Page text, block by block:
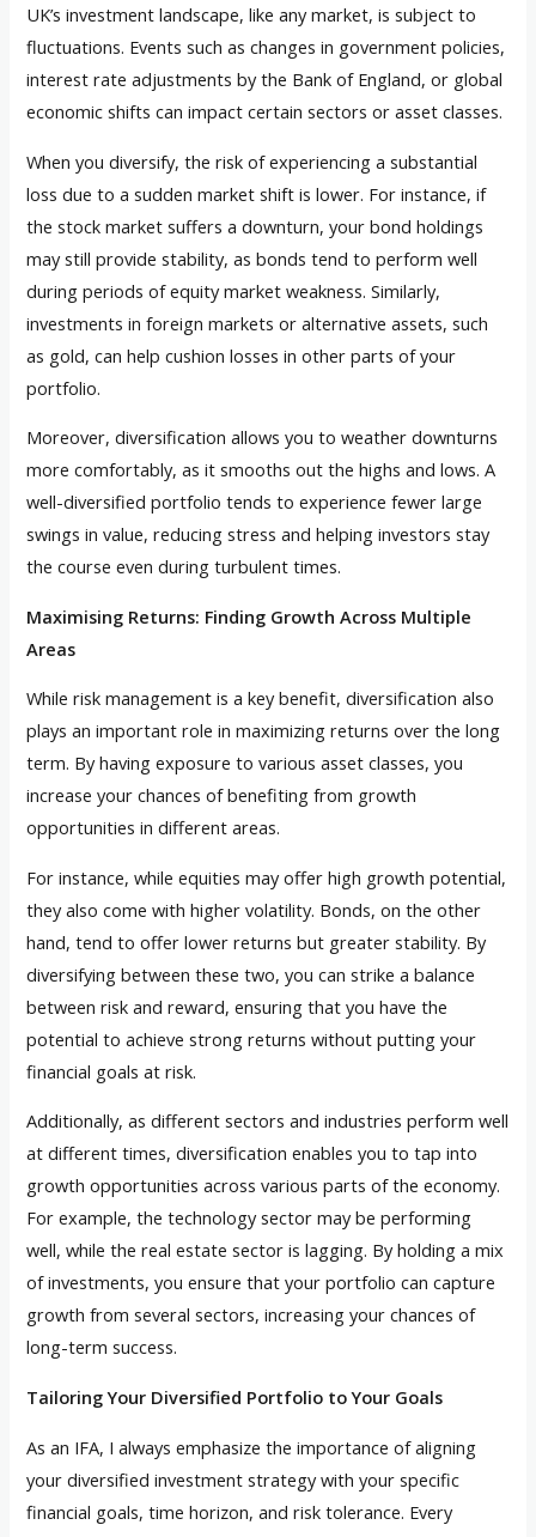
UK’s investment landscape, like any market, is subject to
fluctuations. Events such as changes in government policies,
interest rate adjustments by the Bank of England, or global
economic shifts can impact certain sectors or asset classes.
When you diversify, the risk of experiencing a substantial
loss due to a sudden market shift is lower. For instance, if
the stock market suffers a downturn, your bond holdings
may still provide stability, as bonds tend to perform well
during periods of equity market weakness. Similarly,
investments in foreign markets or alternative assets, such
as gold, can help cushion losses in other parts of your
portfolio.
Moreover, diversification allows you to weather downturns
more comfortably, as it smooths out the highs and lows. A
well-diversified portfolio tends to experience fewer large
swings in value, reducing stress and helping investors stay
the course even during turbulent times.
Maximising Returns: Finding Growth Across Multiple
Areas
While risk management is a key benefit, diversification also
plays an important role in maximizing returns over the long
term. By having exposure to various asset classes, you
increase your chances of benefiting from growth
opportunities in different areas.
For instance, while equities may offer high growth potential,
they also come with higher volatility. Bonds, on the other
hand, tend to offer lower returns but greater stability. By
diversifying between these two, you can strike a balance
between risk and reward, ensuring that you have the
potential to achieve strong returns without putting your
financial goals at risk.
Additionally, as different sectors and industries perform well
at different times, diversification enables you to tap into
growth opportunities across various parts of the economy.
For example, the technology sector may be performing
well, while the real estate sector is lagging. By holding a mix
of investments, you ensure that your portfolio can capture
growth from several sectors, increasing your chances of
long-term success.
Tailoring Your Diversified Portfolio to Your Goals
As an IFA, I always emphasize the importance of aligning
your diversified investment strategy with your specific
financial goals, time horizon, and risk tolerance. Every